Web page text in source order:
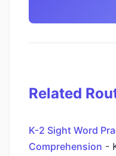
Related
K-2 Sight Word
Comprehension -